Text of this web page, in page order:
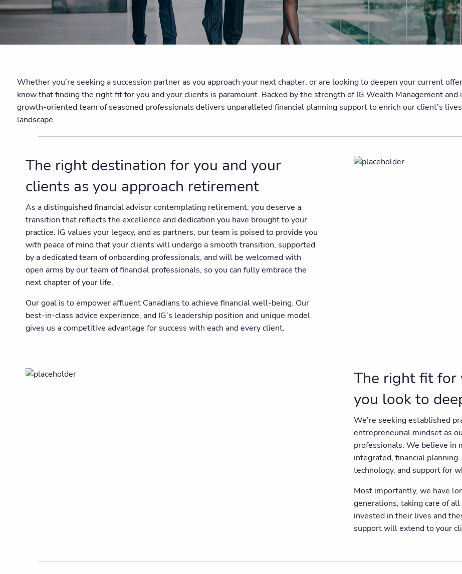
Whether you’re seeking a succession partner as you approach your next chapter, or are looking to deepen your current
know that finding the right fit for you and your clients is paramount. Backed by the strength of IG Wealth Management
growth-oriented team of seasoned professionals delivers unparalleled financial planning support to enrich our client’s
landscape.
The right destination for you and your
clients as you approach retirement
As a distinguished financial advisor contemplating retirement, you deserve a
transition that reflects the excellence and dedication you have brought to your
practice. IG values your legacy, and as partners, our team is poised to provide you
with peace of mind that your clients will undergo a smooth transition, supported
by a dedicated team of onboarding professionals, and will be welcomed with
open arms by our team of financial professionals, so you can fully embrace the
next chapter of your life.
Our goal is to empower affluent Canadians to achieve financial well-being. Our
best-in-class advice experience, and IG’s leadership position and unique model
gives us a competitive advantage for success with each and every client.
The right fit for
you look to
We’re seeking established
entrepreneurial mindset as
professionals. We believe in
integrated, financial
technology, and support for
Most importantly, we have
generations, taking care of
invested in their lives and
support will extend to your